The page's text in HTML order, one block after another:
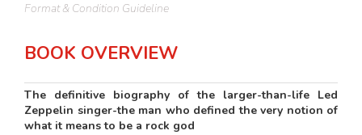
Format & Condition Guideline
BOOK OVERVIEW
The definitive biography of the larger-than-life Led
Zeppelin singer-the man who defined the very notion of
what it means to be a rock god